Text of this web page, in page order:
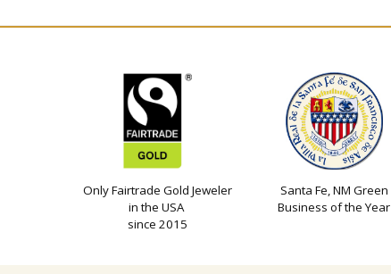
Only Fairtrade Gold Jeweler
in the USA
since 2015
Santa Fe, NM Green
Business of the Year